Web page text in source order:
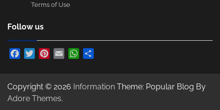
Terms of Use
Follow us
Facebook
TwitterPinterest
Email WhatsApp
Copyright © 2026 Information Theme: Popular Blog By
Adore Themes.